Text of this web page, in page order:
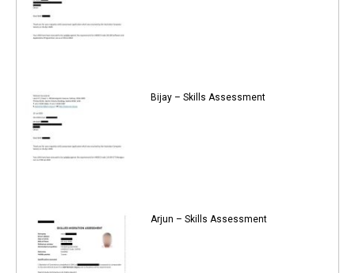
Bijay – Skills Assessment
Arjun – Skills Assessment